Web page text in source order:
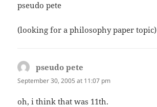
pseudo pete
(looking for a philosophy paper topic)
pseudo pete
September 30, 2005 at 11:07 pm
oh, i think that was 11th.